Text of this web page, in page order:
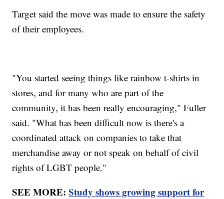
Target said the move was made to ensure the safety
of their employees.
"You started seeing things like rainbow t-shirts in
stores, and for many who are part of the
community, it has been really encouraging," Fuller
said. "What has been difficult now is there's a
coordinated attack on companies to take that
merchandise away or not speak on behalf of civil
rights of LGBT people."
SEE MORE:Study shows growing support for